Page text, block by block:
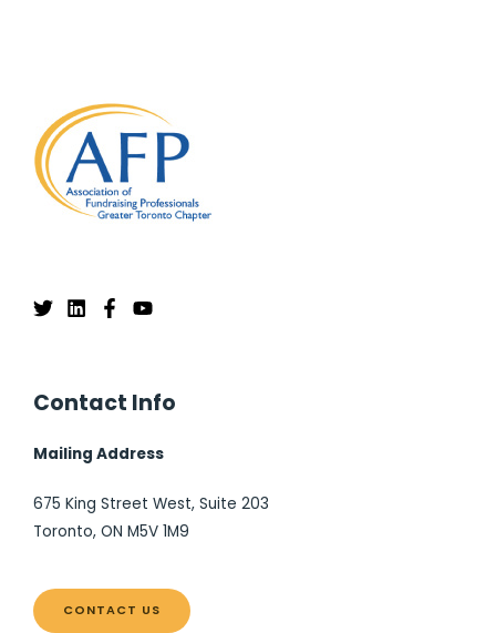
Contact Info
Mailing Address
675 King Street West, Suite 203
Toronto, ON M5V 1M9
CONTACT US